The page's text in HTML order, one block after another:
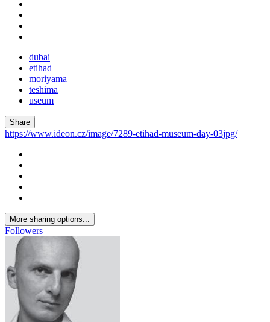
dubai
etihad
moriyama
teshima
useum
Share
https://www.ideon.cz/image/7289-etihad-museum-day-03jpg/
More sharing options...
Followers